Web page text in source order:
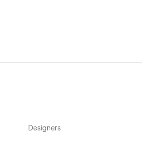
Designers